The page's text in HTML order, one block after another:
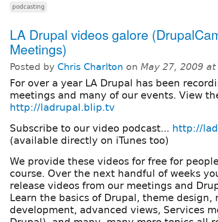
podcasting
LA Drupal videos galore
Meetings)
Posted by Chris Charlton on May 27, 2009
For over a year LA Drupal has been
meetings and many of our events. View
http://ladrupal.blip.tv
Subscribe to our video podcast... http://
(available directly on iTunes too)
We provide these videos for free for
course. Over the next handful of weeks
release videos from our meetings and
Learn the basics of Drupal, theme design,
development, advanced views, Services